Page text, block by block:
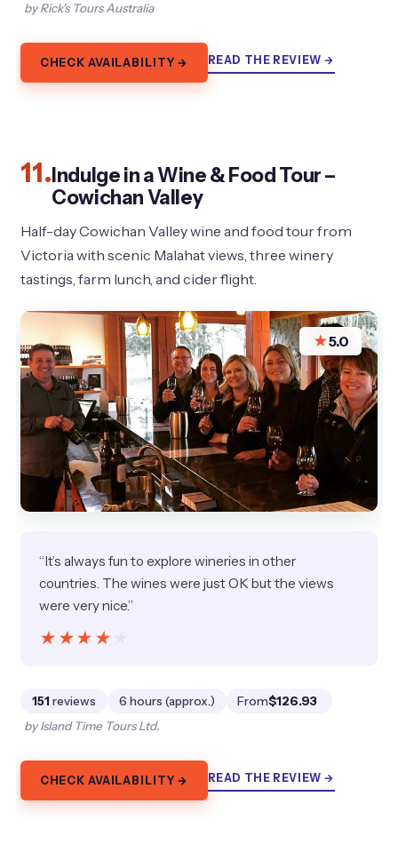
by Rick's Tours Australia
CHECK AVAILABILITY → READ THE REVIEW →
11.Indulge in a Wine & Food Tour –
Cowichan Valley
Half-day Cowichan Valley wine and food tour from
Victoria with scenic Malahat views, three winery
tastings, farm lunch, and cider flight.
★5.0
“It’s always fun to explore wineries in other
countries. The wines were just OK but the views
were very nice.”
★★★★★
★★★★★
151 reviews 6 hours (approx.) From$126.93
by Island Time Tours Ltd.
CHECK AVAILABILITY → READ THE REVIEW →